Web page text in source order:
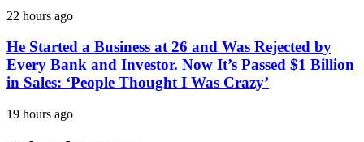
22 hours ago
He Started a Business at 26 and Was Rejected by
Every Bank and Investor. Now It’s Passed $1 Billion
in Sales: ‘People Thought I Was Crazy’
19 hours ago